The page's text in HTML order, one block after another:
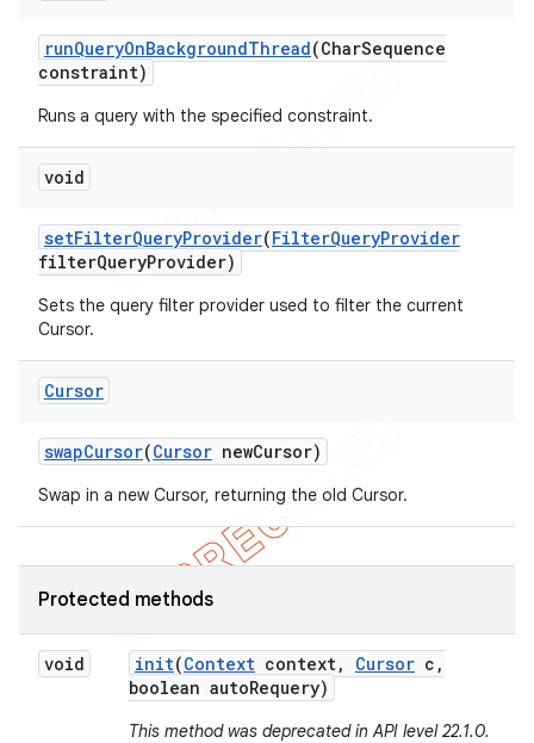
runQueryOnBackgroundThread(CharSequence
constraint)
Runs a query with the specified constraint.
void
setFilterQueryProvider(FilterQueryProvider
filterQueryProvider)
Sets the query filter provider used to filter the current
Cursor.
Cursor
swapCursor(Cursor newCursor)
Swap in a new Cursor, returning the old Cursor.
Protected methods
void init(Context context, Cursor c ,
boolean autoRequery)
This method was deprecated in API level 22.1.0.